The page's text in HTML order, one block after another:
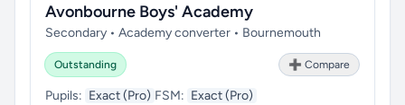
Avonbourne Boys' Academy
Secondary • Academy converter • Bournemouth
Outstanding ➕ Compare
Pupils: Exact (Pro) FSM: Exact (Pro)